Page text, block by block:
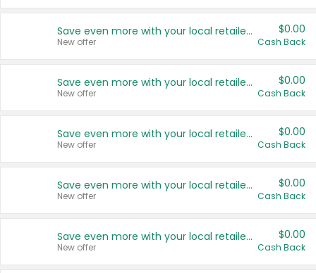
Save even more with your local retailers
New offer
$0.00
Cash Back
Save even more with your local retailers
New offer
$0.00
Cash Back
Save even more with your local retailers
New offer
$0.00
Cash Back
Save even more with your local retailers
New offer
$0.00
Cash Back
Save even more with your local retailers
New offer
$0.00
Cash Back